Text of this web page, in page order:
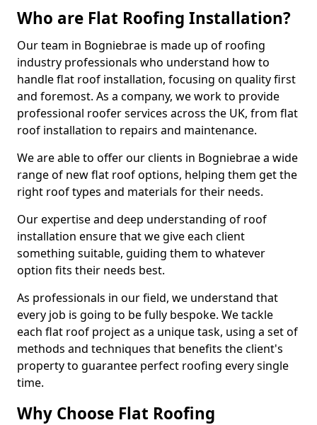
Who are Flat Roofing Installation?
Our team in Bogniebrae is made up of roofing
industry professionals who understand how to
handle flat roof installation, focusing on quality first
and foremost. As a company, we work to provide
professional roofer services across the UK, from flat
roof installation to repairs and maintenance.
We are able to offer our clients in Bogniebrae a wide
range of new flat roof options, helping them get the
right roof types and materials for their needs.
Our expertise and deep understanding of roof
installation ensure that we give each client
something suitable, guiding them to whatever
option fits their needs best.
As professionals in our field, we understand that
every job is going to be fully bespoke. We tackle
each flat roof project as a unique task, using a set of
methods and techniques that benefits the client's
property to guarantee perfect roofing every single
time.
Why Choose Flat Roofing